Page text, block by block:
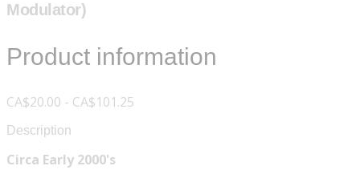
Modulator)
Product information
CA$20.00 - CA$101.25
Description
Circa Early 2000's